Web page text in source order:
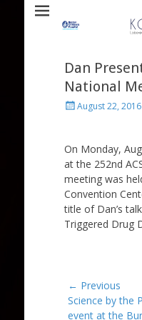
Dan
National
Posted
August 22, 2016
On Monday,
at the 252nd
meeting was
Convention
title of Dan’s
Triggered Drug
Post
navigation
← Previous
Previous
post:
Science by the
event at the